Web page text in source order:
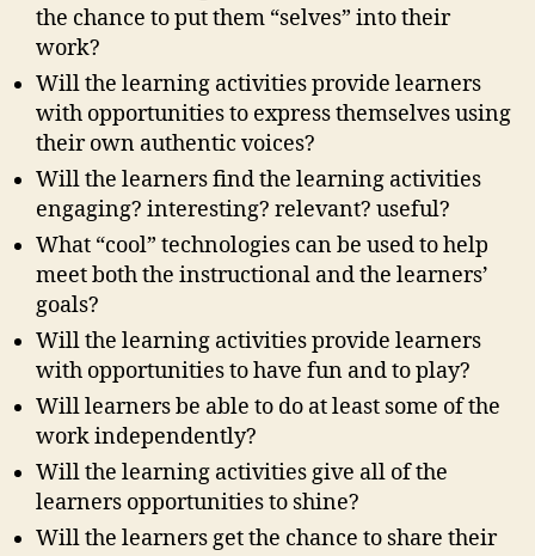
the chance to put them “selves” into their
work?
Will the learning activities provide learners
with opportunities to express themselves using
their own authentic voices?
Will the learners find the learning activities
engaging? interesting? relevant? useful?
What “cool” technologies can be used to help
meet both the instructional and the learners’
goals?
Will the learning activities provide learners
with opportunities to have fun and to play?
Will learners be able to do at least some of the
work independently?
Will the learning activities give all of the
learners opportunities to shine?
Will the learners get the chance to share their